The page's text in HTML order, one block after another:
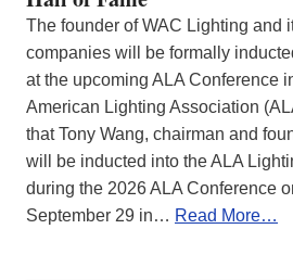
The founder of WAC Lighting and
companies will be formally
at the upcoming ALA Conference
American Lighting Association
that Tony Wang, chairman and
will be inducted into the ALA
during the 2026 ALA Conference
September 29 in… Read More…